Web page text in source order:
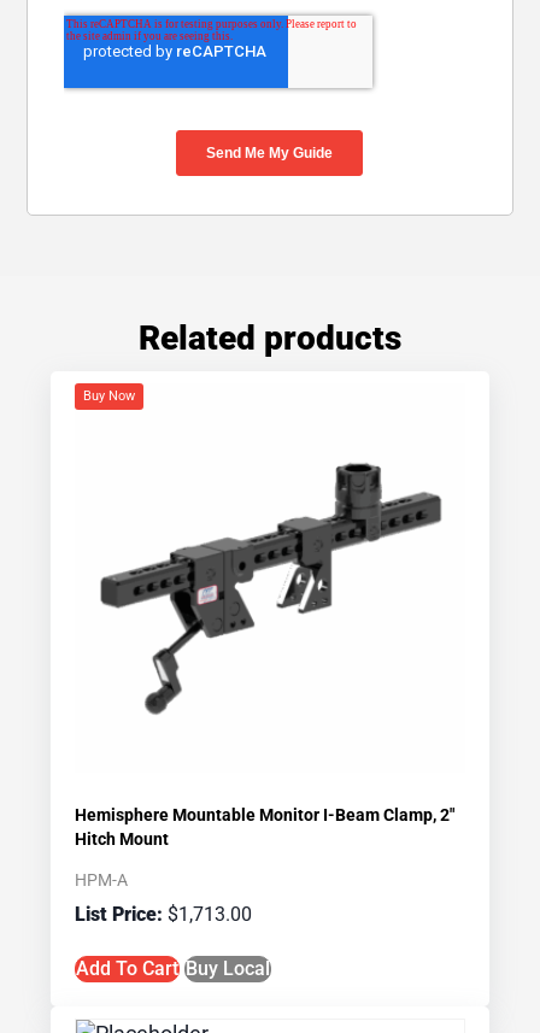
Related products
Buy Now
Hemisphere Mountable Monitor I-Beam Clamp, 2″
Hitch Mount
HPM-A
$1,713.00
Add To Cart Buy Local